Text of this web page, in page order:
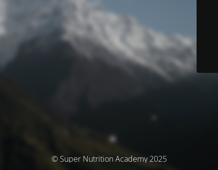
© Super Nutrition Academy 2025